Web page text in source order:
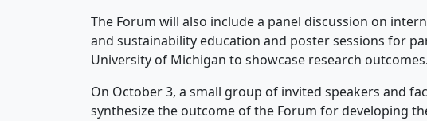
The Forum will also include a panel discussion on
and sustainability education and poster sessions for
University of Michigan to showcase research outcomes.
On October 3, a small group of invited speakers and
synthesize the outcome of the Forum for developing